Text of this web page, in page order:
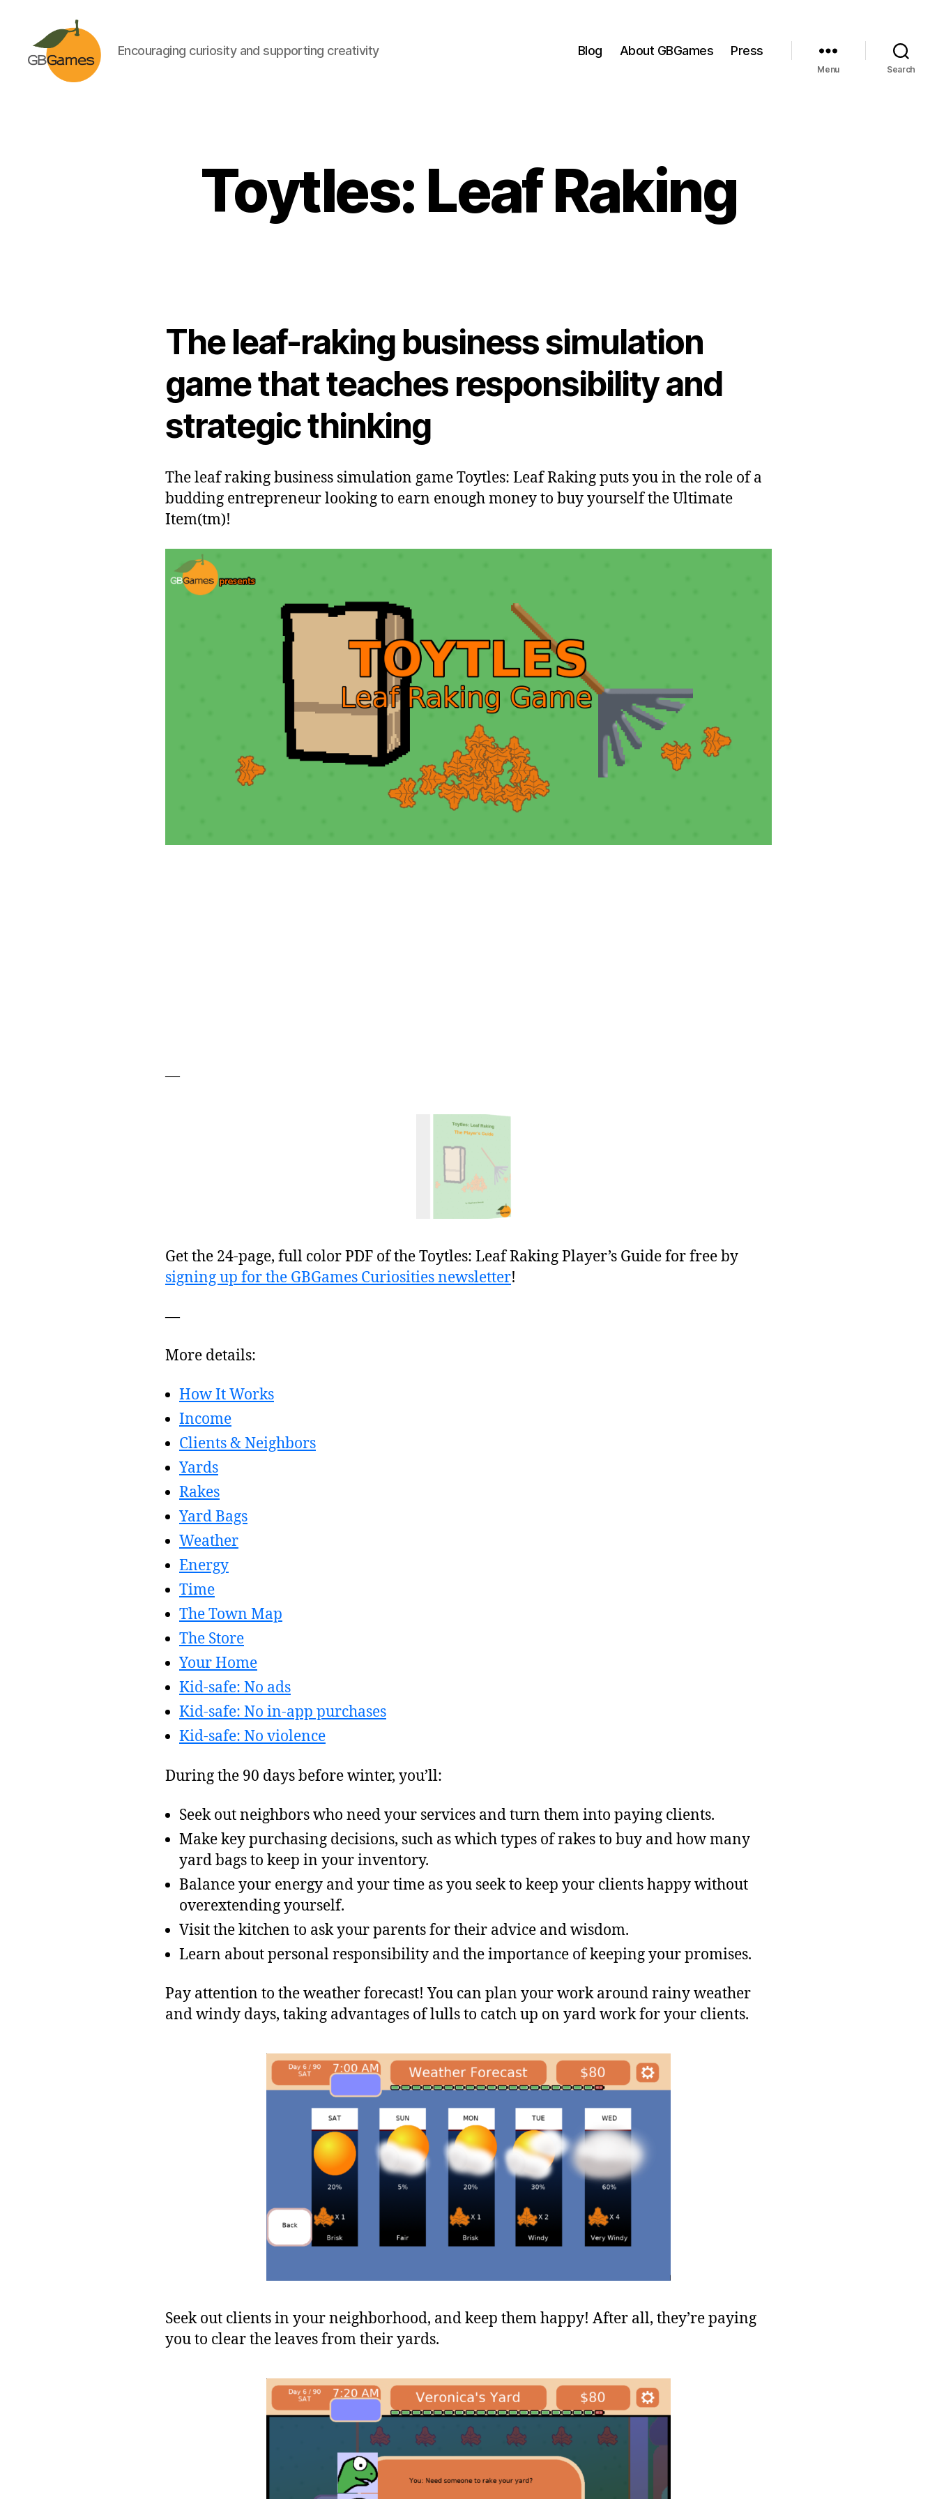
Encouraging curiosity and supporting creativity Blog About GBGames Press
Menu Search
Toytles: Leaf Raking
The leaf-raking business simulation
game that teaches responsibility and
strategic thinking
The leaf raking business simulation game Toytles: Leaf Raking puts you in the role of a
budding entrepreneur looking to earn enough money to buy yourself the Ultimate
Item(tm)!
—
Get the 24-page, full color PDF of the Toytles: Leaf Raking Player’s Guide for free by
signing up for the GBGames Curiosities newsletter!
—
More details:
How It Works
Income
Clients & Neighbors
Yards
Rakes
Yard Bags
Weather
Energy
Time
The Town Map
The Store
Your Home
Kid-safe: No ads
Kid-safe: No in-app purchases
Kid-safe: No violence
During the 90 days before winter, you’ll:
Seek out neighbors who need your services and turn them into paying clients.
Make key purchasing decisions, such as which types of rakes to buy and how many
yard bags to keep in your inventory.
Balance your energy and your time as you seek to keep your clients happy without
overextending yourself.
Visit the kitchen to ask your parents for their advice and wisdom.
Learn about personal responsibility and the importance of keeping your promises.
Pay attention to the weather forecast! You can plan your work around rainy weather
and windy days, taking advantages of lulls to catch up on yard work for your clients.
Seek out clients in your neighborhood, and keep them happy! After all, they’re paying
you to clear the leaves from their yards.